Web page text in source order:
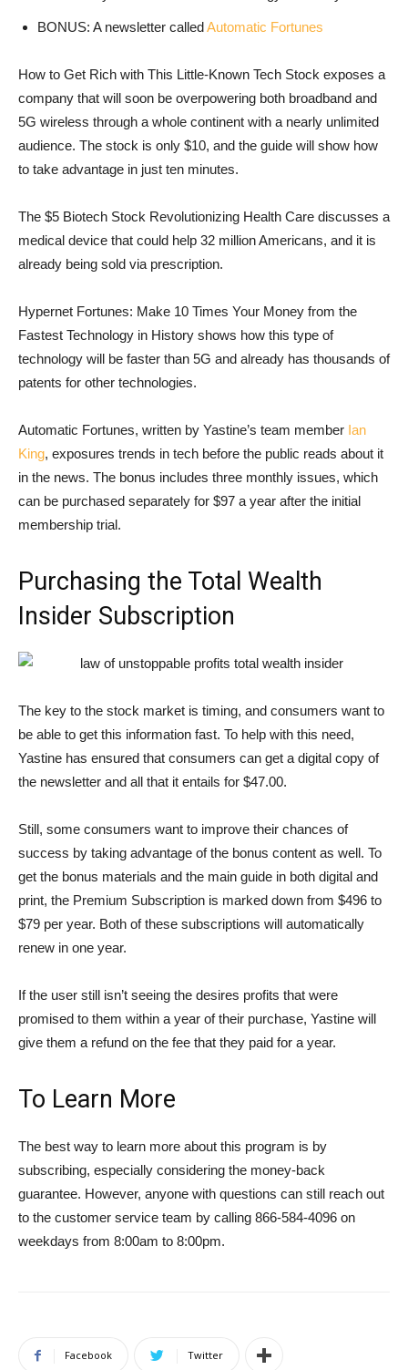
BONUS: A newsletter calledAutomatic Fortunes
How to Get Rich with This Little-Known Tech Stock exposes a
company that will soon be overpowering both broadband and
5G wireless through a whole continent with a nearly unlimited
audience. The stock is only $10, and the guide will show how
to take advantage in just ten minutes.
The $5 Biotech Stock Revolutionizing Health Care discusses a
medical device that could help 32 million Americans, and it is
already being sold via prescription.
Hypernet Fortunes: Make 10 Times Your Money from the
Fastest Technology in History shows how this type of
technology will be faster than 5G and already has thousands of
patents for other technologies.
Automatic Fortunes, written by Yastine’s team member Ian
King, exposures trends in tech before the public reads about it
in the news. The bonus includes three monthly issues, which
can be purchased separately for $97 a year after the initial
membership trial.
Purchasing the Total Wealth
Insider Subscription
The key to the stock market is timing, and consumers want to
be able to get this information fast. To help with this need,
Yastine has ensured that consumers can get a digital copy of
the newsletter and all that it entails for $47.00.
Still, some consumers want to improve their chances of
success by taking advantage of the bonus content as well. To
get the bonus materials and the main guide in both digital and
print, the Premium Subscription is marked down from $496 to
$79 per year. Both of these subscriptions will automatically
renew in one year.
If the user still isn’t seeing the desires profits that were
promised to them within a year of their purchase, Yastine will
give them a refund on the fee that they paid for a year.
To Learn More
The best way to learn more about this program is by
subscribing, especially considering the money-back
guarantee. However, anyone with questions can still reach out
to the customer service team by calling 866-584-4096 on
weekdays from 8:00am to 8:00pm.
Facebook Twitter